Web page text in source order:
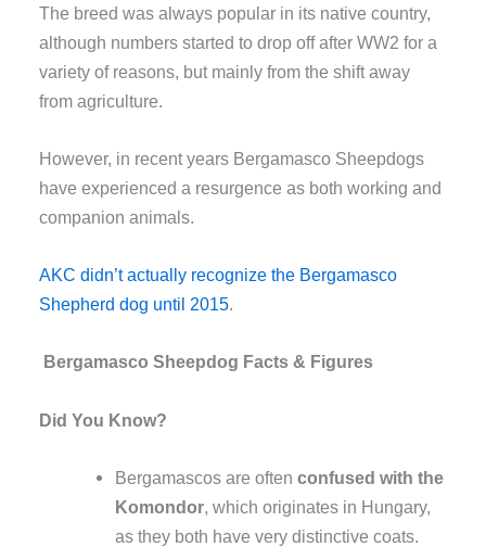
The breed was always popular in its native country,
although numbers started to drop off after WW2 for a
variety of reasons, but mainly from the shift away
from agriculture.
However, in recent years Bergamasco Sheepdogs
have experienced a resurgence as both working and
companion animals.
AKC didn’t actually recognize the Bergamasco
Shepherd dog until 2015.
Bergamasco Sheepdog Facts & Figures
Did You Know?
Bergamascos are often confused with the
Komondor, which originates in Hungary,
as they both have very distinctive coats.